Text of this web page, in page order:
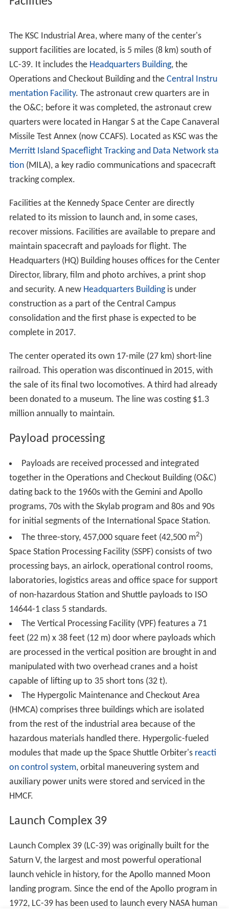
On October 28, 2009, the
Skylab workshop in 1973.
Expendable launch vehicles (ELVs)
Beginning in 1958, NASA and military worked side by side
unmanned), cooperating as they broke ground in the
robotic mission launches a month. The frequent number
of flights allowed for quick evolution of the vehicles, as
engineers gathered data, learned from anomalies and
implemented upgrades. In 1963, with the intent of KSC
ELV work focusing on the ground support equipment and
facilities, a separate Atlas/Centaur organization was
formed under NASA's Lewis Center (now Glenn Research
Center (GRC)), taking that responsibility from the Launch
Operations Center (aka KSC).
Though almost all robotics missions launched from the
Cape Canaveral Air Force Station (CCAFS), KSC "oversaw
the final assembly and testing of rockets as they arrived
at the Cape." In 1965, KSC's Unmanned Launch
Operations directorate became responsible all NASA
unmanned launch operations, including those at
Vandenberg Air Force Base. From the 1950s to 1978, KSC
chose the rocket and payload processing facilities for all
robotic missions launching in the U.S., overseeing their
near launch processing and checkout. In addition to
government missions, KSC performed this service for
commercial and foreign missions also, though non-U.S.
government entities provided reimbursement. NASA also
funded CCAFS launch pad maintenance and launch
All this changed with the
of 1984 , after which NASA only coordinated its own and
National Oceanic and Atmospheric Administration
(NOAA) ELV launches. Companies were able to "operate
their own launch vehicles" and utilize NASA's launch
facilities. Payload processing handled by private firms